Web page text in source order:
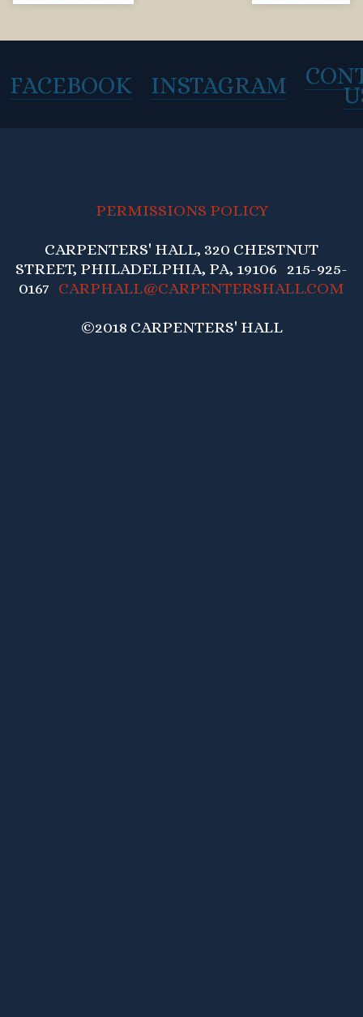
FACEBOOK INSTAGRAM
PERMISSIONS POLICY
CARPENTERS' HALL, 320 CHESTNUT
STREET, PHILADELPHIA, PA, 19106 215-925-
0167 CARPHALL@CARPENTERSHALL.COM
©2018 CARPENTERS' HALL